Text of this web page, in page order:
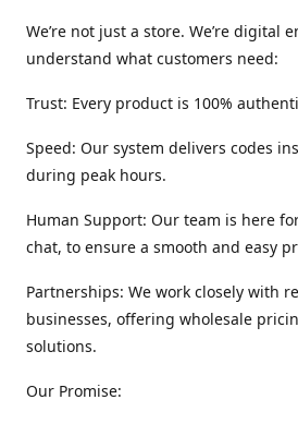
We’re not just a store. We’re digital
understand what customers need:
Trust: Every product is 100%
Speed: Our system delivers codes
during peak hours.
Human Support: Our team is here
chat, to ensure a smooth and easy
Partnerships: We work closely with
businesses, offering wholesale
solutions.
Our Promise: